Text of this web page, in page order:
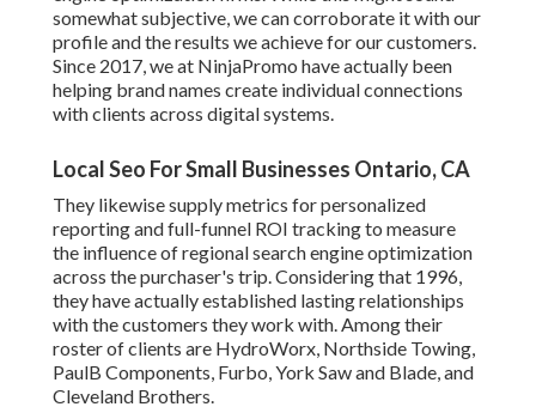
somewhat subjective, we can corroborate it with our
profile and the results we achieve for our customers.
Since 2017, we at NinjaPromo have actually been
helping brand names create individual connections
with clients across digital systems.
Local Seo For Small Businesses Ontario, CA
They likewise supply metrics for personalized
reporting and full-funnel ROI tracking to measure
the influence of regional search engine optimization
across the purchaser's trip. Considering that 1996,
they have actually established lasting relationships
with the customers they work with. Among their
roster of clients are HydroWorx, Northside Towing,
PaulB Components, Furbo, York Saw and Blade, and
Cleveland Brothers.